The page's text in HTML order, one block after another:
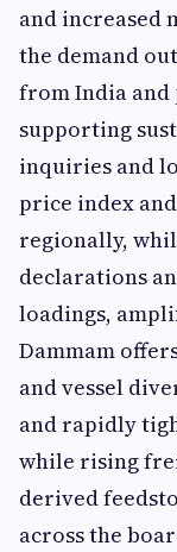
and increased
the demand
from India
supporting
inquiries and
price index
regionally,
declarations
loadings,
Dammam
and vessel
and rapidly
while rising
derived
across the